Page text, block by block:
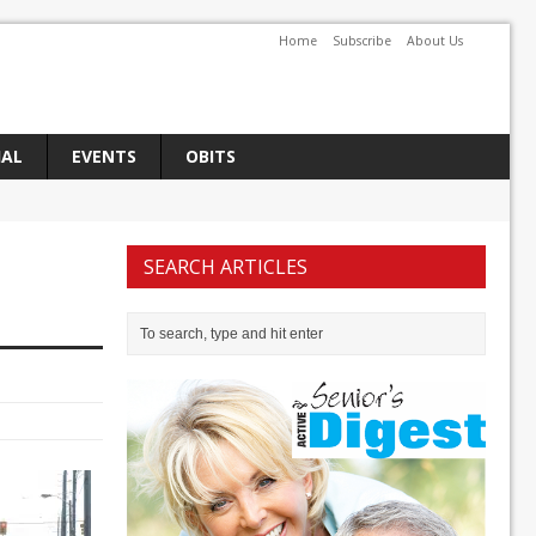
Home Subscribe About Us
EVENTS
OBITS
SEARCH ARTICLES